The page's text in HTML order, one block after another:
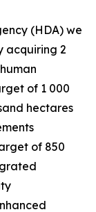
(HDA) we
acquiring 2
human
of 1 000
hectares
of 850